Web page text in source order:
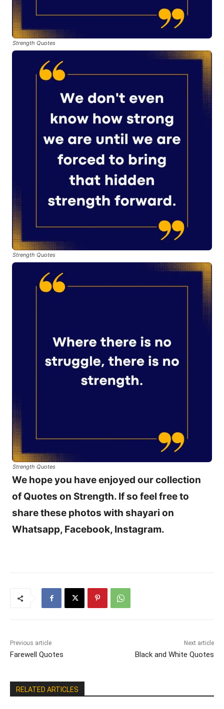
Strength Quotes
Strength Quotes
Strength Quotes
We hope you have enjoyed our collection
of Quotes on Strength. If so feel free to
share these photos with shayari on
Whatsapp, Facebook, Instagram.
Previous article
Farewell Quotes
Next article
Black and White Quotes
RELATED ARTICLES